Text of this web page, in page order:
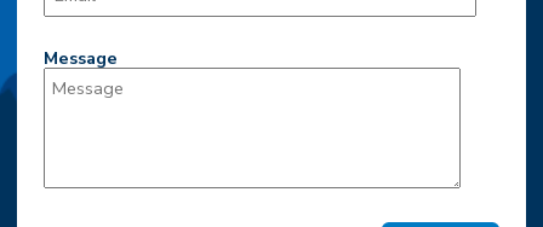
Message